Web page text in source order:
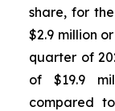
share, for
$2.9 million
quarter of
of $19.9
compared